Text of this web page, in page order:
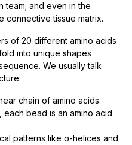
team; and even in the
connective tissue matrix.
of 20 different amino acids
into unique shapes
We usually talk
chain of amino acids.
each bead is an amino acid
patterns like α-helices and